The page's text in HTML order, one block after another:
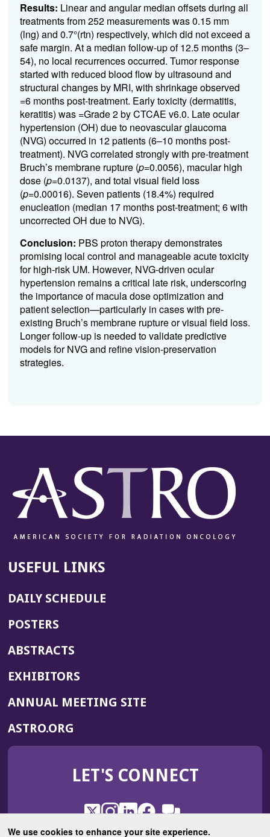
We use cookies to enhance your site experience.
Results: Linear and angular median offsets during all
treatments from 252 measurements was 0.15 mm
(lng) and 0.7°(rtn) respectively, which did not exceed a
safe margin. At a median follow-up of 12.5 months (3–
54), no local recurrences occurred. Tumor response
started with reduced blood flow by ultrasound and
structural changes by MRI, with shrinkage observed
=6 months post-treatment. Early toxicity (dermatitis,
keratitis) was =Grade 2 by CTCAE v6.0. Lateocular
hypertension (OH) due to neovascular glaucoma
(NVG) occurred in 12 patients (6–10 months post-
treatment). NVG correlated strongly with pre-treatment
Bruch’s membrane rupture (p=0.0056), macular high
dose (p=0.0137), and total visual field loss
(p=0.00016). Seven patients (18.4%) required
enucleation (median 17 months post-treatment; 6 with
uncorrected OH due to NVG).
Conclusion: PBS proton therapy demonstrates
promising local control and manageable acute toxicity
for high-risk UM. However, NVG-driven ocular
hypertension remains a critical late risk, underscoring
the importance of macula dose optimization and
patient selection—particularly in cases with pre-
existing Bruch’s membrane rupture or visual field loss.
Longer follow-up is needed to validate predictive
models for NVG and refine vision-preservation
strategies.
USEFUL LINKS
DAILY SCHEDULE
POSTERS
ABSTRACTS
EXHIBITORS
ANNUAL MEETING SITE(OPENS
WINDOW)
ASTRO.ORG
IN
NEW
LET'S CONNECT
X
(Opens
in
Instagram
(Opens
in
LinkedIn
(Opens
in
Facebook
(Opens
in
ROHub